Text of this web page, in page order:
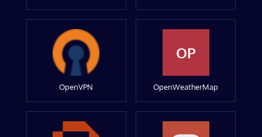
OpenVPN
OP
OpenWeatherMap